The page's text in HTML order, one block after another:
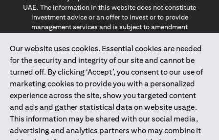
Our website uses cookies. Essential cookies are needed
for the security and integrity of our site and cannot be
turned off. By clicking ‘Accept’, you consent to our use of
marketing cookies to provide you with a personalized
experience across the site, show you targeted content
and ads and gather statistical data on website usage.
This information may be shared with our social media,
advertising and analytics partners who may combine it
UAE. The information in this website does not constitute
investment advice or an offer to invest or to provide
management services and is subject to amendment
The information provided on this website does not
constitute the marketing of any products or services to
individuals resident in the European Union, European
Economic Area, Switzerland, Guernsey, Jersey, Monaco,
San Marino, Vatican, The Isle of Man, the UK, Data Privacy
(GDPR, LGPD & NZPA)*. The content on this website is not,
and should not be construed as, an offer, invitation or
solicitation to buy or sell any of the products and services
mentioned herein to such individuals.
*GDPR – General Data Protection Regulation ; *LGPD – Lei